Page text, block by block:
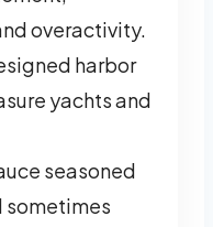
overactivity.
harbor
yachts and
seasoned
sometimes